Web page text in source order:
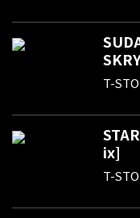
T-
ix]
T-